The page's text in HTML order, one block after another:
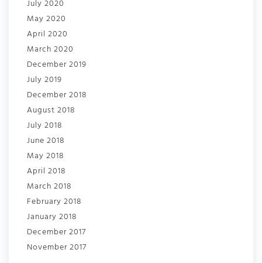
July 2020
May 2020
April 2020
March 2020
December 2019
July 2019
December 2018
August 2018
July 2018
June 2018
May 2018
April 2018
March 2018
February 2018
January 2018
December 2017
November 2017